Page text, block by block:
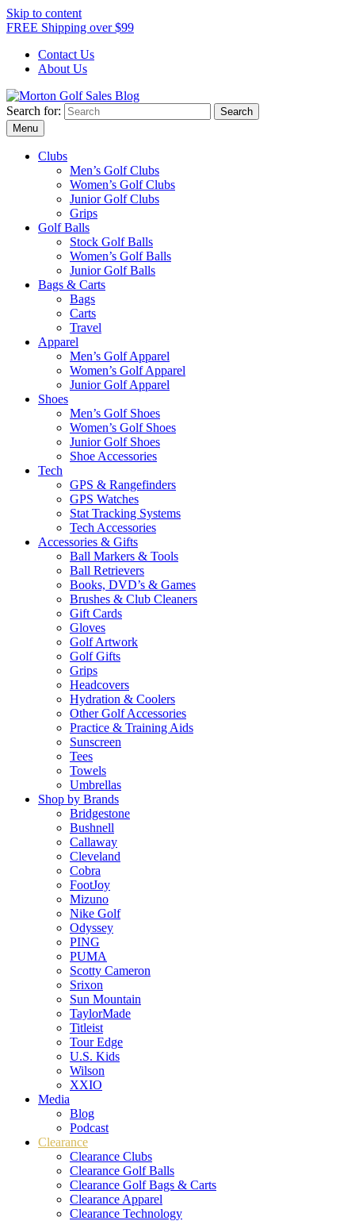
Skip to content
FREE Shipping over $99
Contact Us
About Us
Morton Golf Sales Blog
Award Winning Golf Shop
Search for:
Menu
Clubs
Men’s Golf Clubs
Women’s Golf Clubs
Junior Golf Clubs
Grips
Golf Balls
Stock Golf Balls
Women’s Golf Balls
Junior Golf Balls
Bags & Carts
Bags
Carts
Travel
Apparel
Men’s Golf Apparel
Women’s Golf Apparel
Junior Golf Apparel
Shoes
Men’s Golf Shoes
Women’s Golf Shoes
Junior Golf Shoes
Shoe Accessories
Tech
GPS & Rangefinders
GPS Watches
Stat Tracking Systems
Tech Accessories
Accessories & Gifts
Ball Markers & Tools
Ball Retrievers
Books, DVD’s & Games
Brushes & Club Cleaners
Gift Cards
Gloves
Golf Artwork
Golf Gifts
Grips
Headcovers
Hydration & Coolers
Other Golf Accessories
Practice & Training Aids
Sunscreen
Tees
Towels
Umbrellas
Shop by Brands
Bridgestone
Bushnell
Callaway
Cleveland
Cobra
FootJoy
Mizuno
Nike Golf
Odyssey
PING
PUMA
Scotty Cameron
Srixon
Sun Mountain
TaylorMade
Titleist
Tour Edge
U.S. Kids
Wilson
XXIO
Media
Blog
Podcast
Clearance
Clearance Clubs
Clearance Golf Balls
Clearance Golf Bags & Carts
Clearance Apparel
Clearance Technology